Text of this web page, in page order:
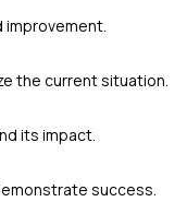
the current situation.
its impact.
success.